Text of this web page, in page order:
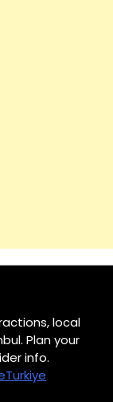
local
Plan your
info.